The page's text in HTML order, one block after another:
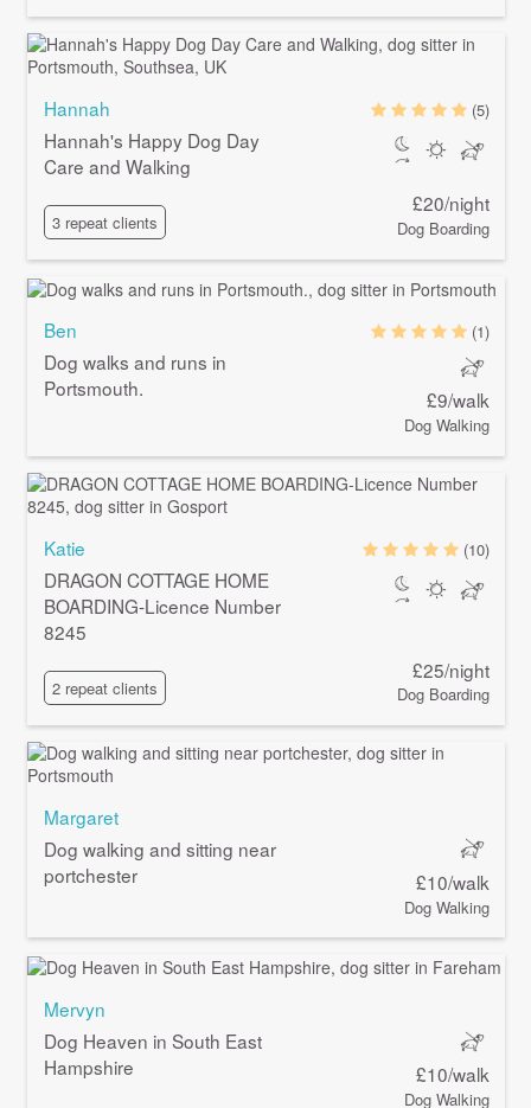
Hannah
Hannah's Happy Dog Day
Care and Walking
3 repeat clients
(5)
£20/night
Dog Boarding
Ben
Dog walks and runs in
Portsmouth.
(1)
£9/walk
Dog Walking
Katie
DRAGON COTTAGE HOME
BOARDING-Licence Number
8245
2 repeat clients
(10)
£25/night
Dog Boarding
Margaret
Dog walking and sitting near
portchester
£10/walk
Dog Walking
Mervyn
Dog Heaven in South East
Hampshire
£10/walk
Dog Walking